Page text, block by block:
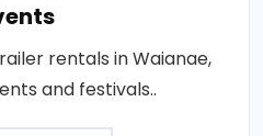
rentals in Waianae,
and festivals..